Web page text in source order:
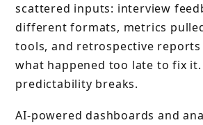
scattered inputs: interview
different formats, metrics
tools, and retrospective
what happened too late to fix
predictability breaks.
AI-powered dashboards and